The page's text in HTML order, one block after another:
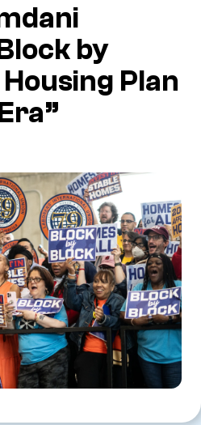
by
Plan